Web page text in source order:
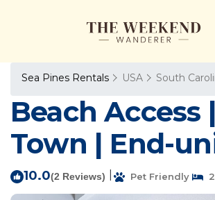
Sea Pines Rentals USA South
Beach
Town | End-
10.0(2 Reviews) Pet Friendly